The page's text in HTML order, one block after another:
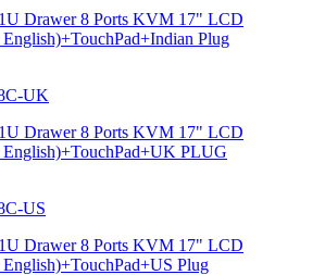
Drawer 8 Ports KVM 17" LCD
Plug
UK
Drawer 8 Ports KVM 17" LCD
PLUG
US
Drawer 8 Ports KVM 17" LCD
Plug